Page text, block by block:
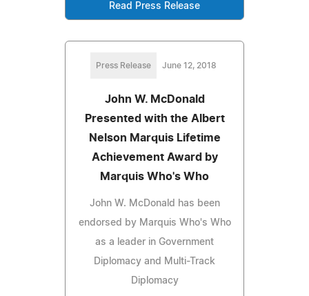
Read Press Release
Press Release June 12, 2018
John W. McDonald
Presented with the Albert
Nelson Marquis Lifetime
Achievement Award by
Marquis Who's Who
John W. McDonald has been
endorsed by Marquis Who's Who
as a leader in Government
Diplomacy and Multi-Track
Diplomacy